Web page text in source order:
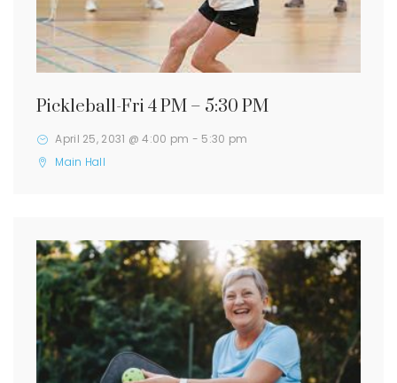
Pickleball-Fri 4 PM – 5:30 PM
April 25, 2031 @ 4:00 pm - 5:30 pm
Main Hall